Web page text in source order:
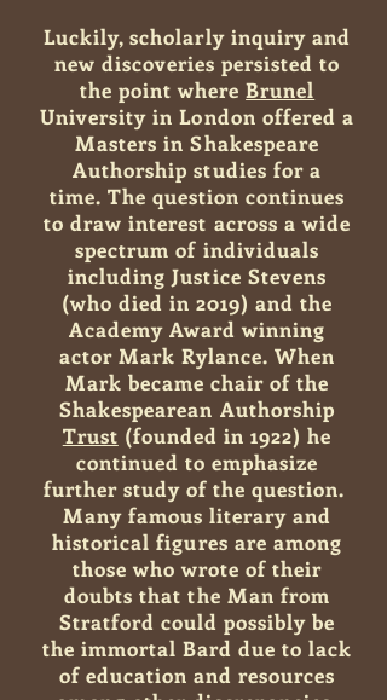
Luckily, scholarly inquiry and
new discoveries persisted to
the point whereBrunel
University in London offered a
Masters in Shakespeare
Authorship studies for a
time. The question continues
to draw interest across a wide
spectrum of individuals
including Justice Stevens
(who died in 2019) and the
Academy Award winning
actor Mark Rylance. When
Mark became chair of the
Shakespearean Authorship
Trust (founded in 1922) he
continued to emphasize
further study of the question.
Many famous literary and
historical figures are among
those who wrote of their
doubts that the Man from
Stratford could possibly be
the immortal Bard due to lack
of education and resources